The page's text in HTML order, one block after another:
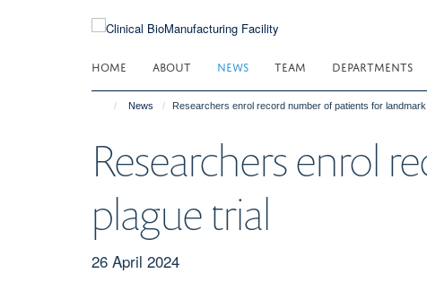
HOME ABOUT NEWS TEAM DEPARTMENTS
News Researchers enrol record number of patients for
Researchers enrol
plague trial
26 April 2024